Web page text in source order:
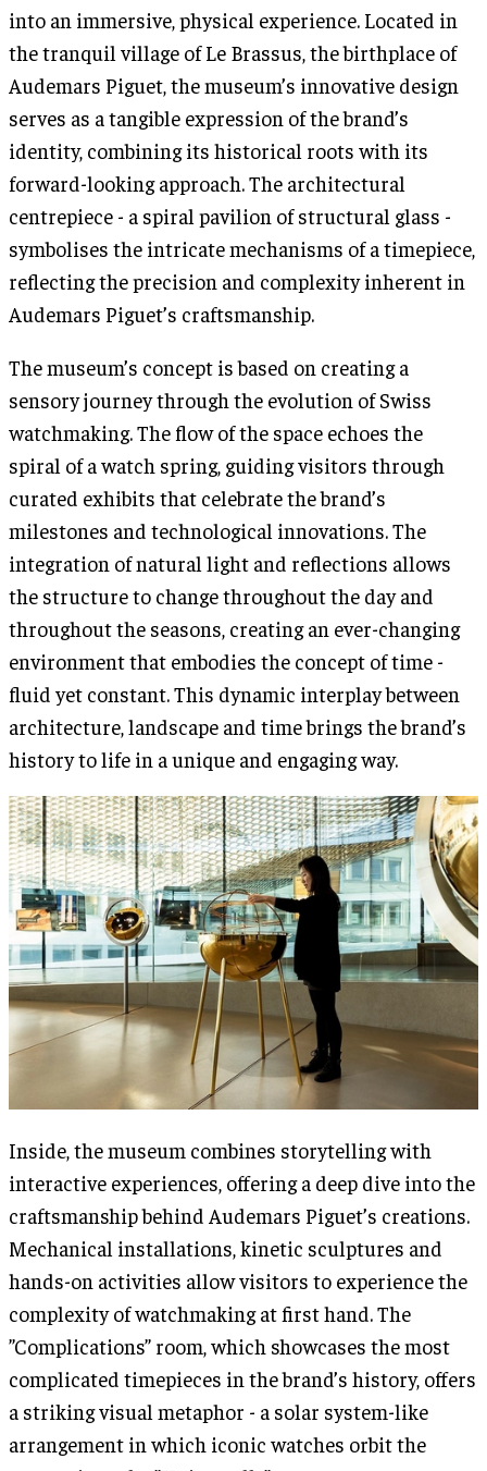
into an immersive, physical experience. Located in
the tranquil village of Le Brassus, the birthplace of
Audemars Piguet, the museum’s innovative design
serves as a tangible expression of the brand’s
identity, combining its historical roots with its
forward-looking approach. The architectural
centrepiece - a spiral pavilion of structural glass -
symbolises the intricate mechanisms of a timepiece,
reflecting the precision and complexity inherent in
Audemars Piguet’s craftsmanship.
The museum’s concept is based on creating a
sensory journey through the evolution of Swiss
watchmaking. The flow of the space echoes the
spiral of a watch spring, guiding visitors through
curated exhibits that celebrate the brand’s
milestones and technological innovations. The
integration of natural light and reflections allows
the structure to change throughout the day and
throughout the seasons, creating an ever-changing
environment that embodies the concept of time -
fluid yet constant. This dynamic interplay between
architecture, landscape and time brings the brand’s
history to life in a unique and engaging way.
Inside, the museum combines storytelling with
interactive experiences, offering a deep dive into the
craftsmanship behind Audemars Piguet’s creations.
Mechanical installations, kinetic sculptures and
hands-on activities allow visitors to experience the
complexity of watchmaking at first hand. The
”Complications” room, which showcases the most
complicated timepieces in the brand’s history, offers
a striking visual metaphor - a solar system-like
arrangement in which iconic watches orbit the